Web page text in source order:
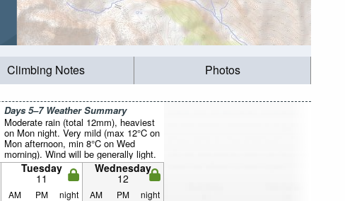
Climbing Notes Photos
Days 5–7 Weather Summary
Moderate rain (total 12mm), heaviest
on Mon night. Very mild (max 12°C on
Mon afternoon, min 8°C on Wed
morning). Wind will be generally light.
Tuesday
11
Wednesday
12
AM PM night AM PM night